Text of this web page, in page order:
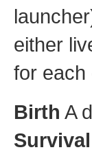
either
for each
Birth A
Survival